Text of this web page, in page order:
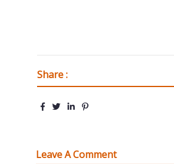
Share :
Leave A Comment